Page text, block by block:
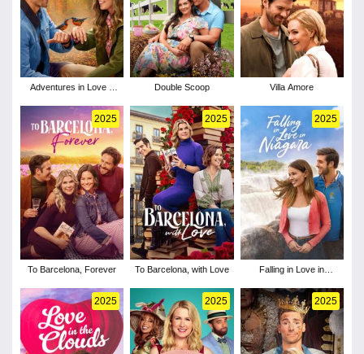
Adventures in Love &
Double Scoop Villa Amore
2025
To Barcelona, Forever
2025
To Barcelona, with Love
2025
Falling in Love in
2025 2025 2025